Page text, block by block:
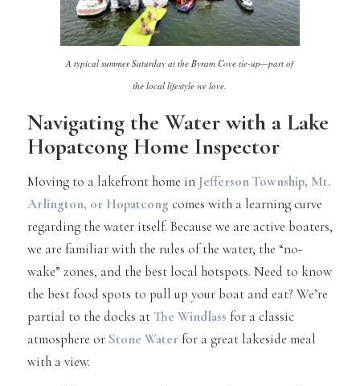
A typical summer Saturday at the Byram Cove tie-up—part of
the local lifestyle we love.
Navigating the Water with a Lake
Hopatcong Home Inspector
Moving to a lakefront home in Jefferson Township, Mt.
Arlington, or Hopatcong comes with a learning curve
regarding the water itself. Because we are active boaters,
we are familiar with the rules of the water, the “no-
wake” zones, and the best local hotspots. Need to know
the best food spots to pull up your boat and eat? We’re
partial to the docks atThe Windlass for a classic
atmosphere or Stone Waterfor a great lakeside meal
with a view.